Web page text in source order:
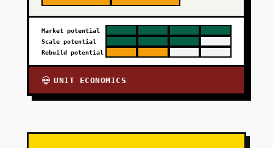
Market potential
Scale potential
Rebuild potential
💀 UNIT ECONOMICS